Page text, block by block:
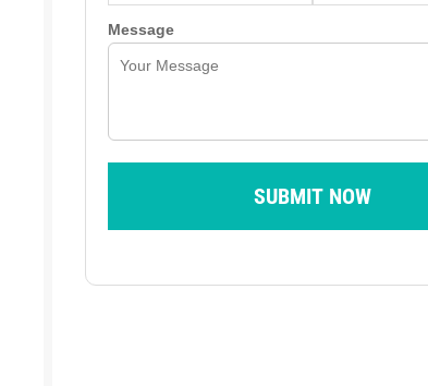
Message
SUBMIT NOW